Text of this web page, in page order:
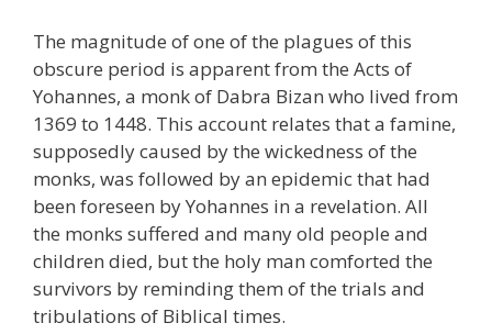
The magnitude of one of the plagues of this
obscure period is apparent from the Acts of
Yohannes, a monk of Dabra Bizan who lived from
1369 to 1448. This account relates that a famine,
supposedly caused by the wickedness of the
monks, was followed by an epidemic that had
been foreseen by Yohannes in a revelation. All
the monks suffered and many old people and
children died, but the holy man comforted the
survivors by reminding them of the trials and
tribulations of Biblical times.